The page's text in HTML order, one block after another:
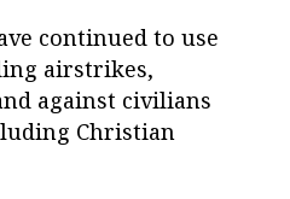
continued to use
airstrikes,
against civilians
Christian